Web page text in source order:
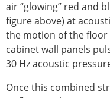
air “glowing” red and
figure above) at
the motion of the
cabinet wall panels
30 Hz acoustic
Once this combined